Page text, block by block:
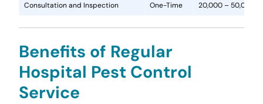
Consultation and Inspection One-Time 20,000 – 50,000
Benefits of Regular
Hospital Pest Control
Service